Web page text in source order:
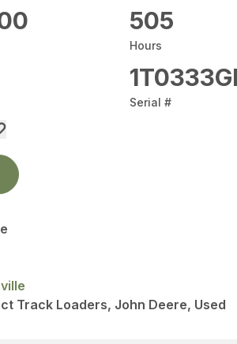
505
Hours
Serial #
Track Loaders, John Deere, Used